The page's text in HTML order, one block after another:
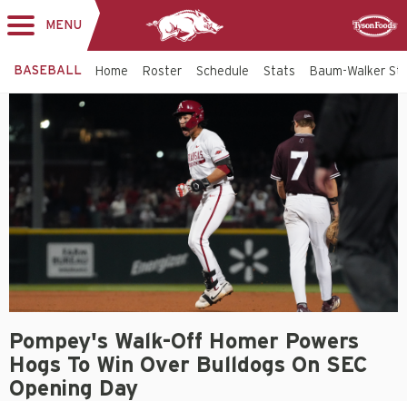
MENU
BASEBALL Home Roster Schedule Stats Baum-Walker
Pompey's Walk-Off Homer Powers
Hogs To Win Over Bulldogs On SEC
Opening Day